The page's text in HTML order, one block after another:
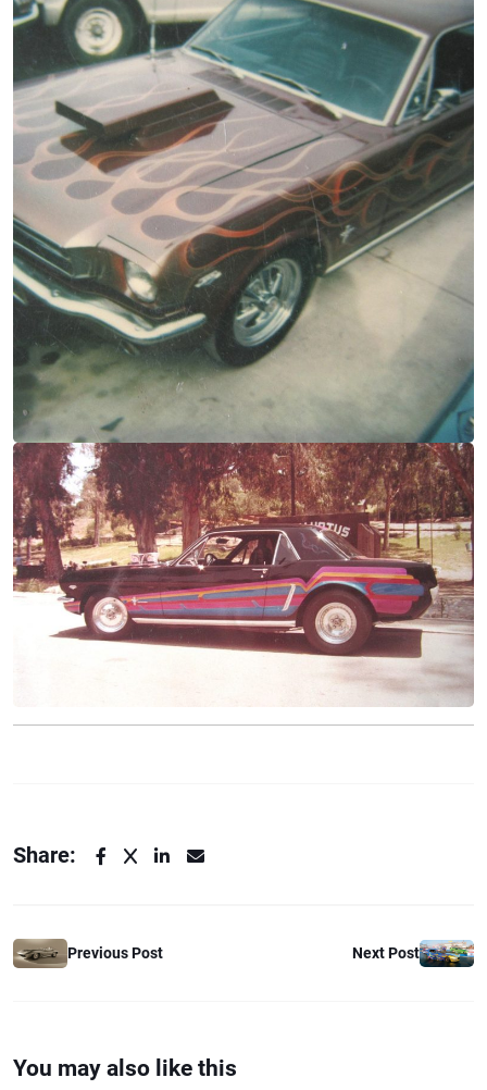
Share:
Previous Post Next Post
You may also like this